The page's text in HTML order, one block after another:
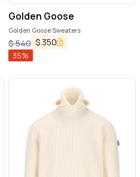
Golden Goose
Golden Goose Sweaters
$540 $ 350
35%